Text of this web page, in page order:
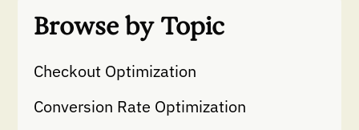
Browse by Topic
Checkout Optimization
Conversion Rate Optimization